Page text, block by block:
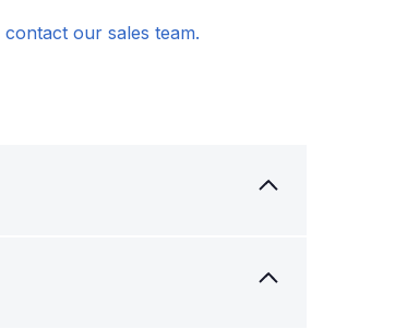
contact our sales team.